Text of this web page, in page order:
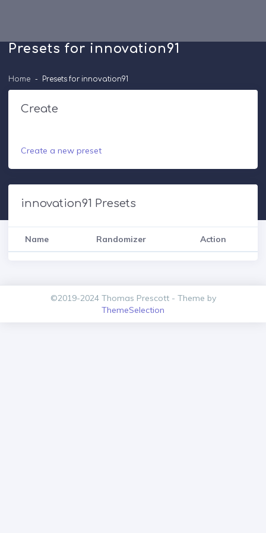
Presets for innovation91
Home Presets for innovation91
Create
Create a new preset
innovation91 Presets
Name Randomizer Action
©2019-2024 Thomas Prescott - Theme by
ThemeSelection